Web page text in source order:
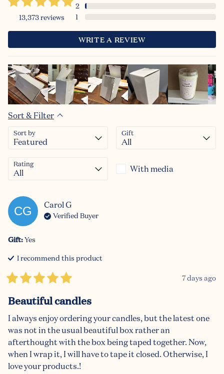
13,373reviews
2
1
WRITE A REVIEW
Sort & Filter
Sort by Gift
Rating With media
CG CarolG
Verified Buyer
Gift:Yes
I recommend this product
7 days ago
Beautiful candles
I always enjoy ordering your candles, but the latest one
was not in the usual beautiful box rather an
afterthought with the box being taped together. Now,
when I wrap it, I will have to tape it closed. Otherwise, I
love your products.!